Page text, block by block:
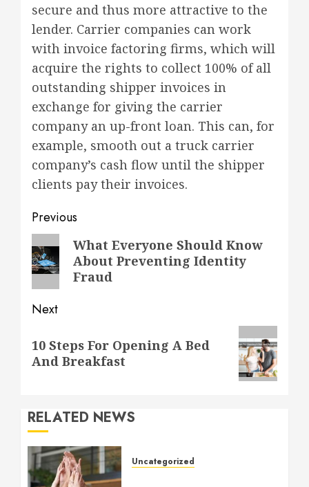
secure and thus more attractive to the
lender. Carrier companies can work
with invoice factoring firms, which will
acquire the rights to collect 100% of all
outstanding shipper invoices in
exchange for giving the carrier
company an up-front loan. This can, for
example, smooth out a truck carrier
company’s cash flow until the shipper
clients pay their invoices.
Post
navigation
Previous
Previous
post:
What Everyone Should Know
About Preventing Identity
Fraud
Next
post:
10 Steps For Opening A Bed
And Breakfast
RELATED NEWS
Uncategorized